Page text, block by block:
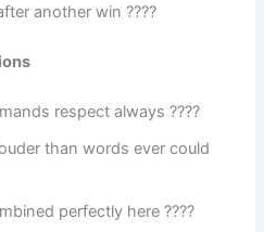
another win ????
respect always ????
than words ever could
perfectly here ????